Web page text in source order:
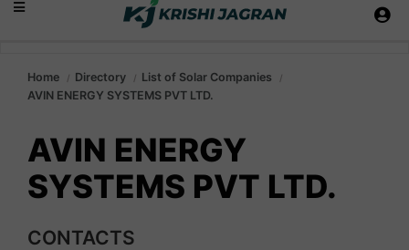
Home Directory
List of Solar Companies
AVIN ENERGY SYSTEMS PVT LTD.
AVIN ENERGY
SYSTEMS PVT LTD.
CONTACTS